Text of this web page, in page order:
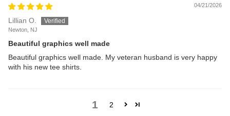
04/21/2026
Lillian O.
Newton, NJ
Beautiful graphics well made
Beautiful graphics well made. My veteran husband is very happy
with his new tee shirts.
1 2